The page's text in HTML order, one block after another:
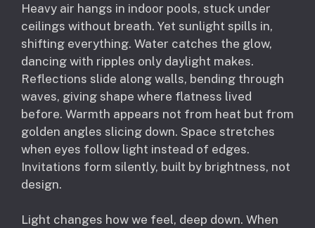
Heavy air hangs in indoor pools, stuck under
ceilings without breath. Yet sunlight spills in,
shifting everything. Water catches the glow,
dancing with ripples only daylight makes.
Reflections slide along walls, bending through
waves, giving shape where flatness lived
before. Warmth appears not from heat but from
golden angles slicing down. Space stretches
when eyes follow light instead of edges.
Invitations form silently, built by brightness, not
design.
Light changes how we feel, deep down. When